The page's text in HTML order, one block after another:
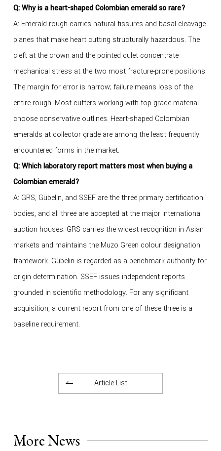
Q: Why is a heart-shaped Colombian emerald so rare?
A: Emerald rough carries natural fissures and basal cleavage
planes that make heart cutting structurally hazardous. The
cleft at the crown and the pointed culet concentrate
mechanical stress at the two most fracture-prone positions.
The margin for error is narrow; failure means loss of the
entire rough. Most cutters working with top-grade material
choose conservative outlines. Heart-shaped Colombian
emeralds at collector grade are among the least frequently
encountered forms in the market.
Q: Which laboratory report matters most when buying a
Colombian emerald?
A: GRS, Gübelin, and SSEF are the three primary certification
bodies, and all three are accepted at the major international
auction houses. GRS carries the widest recognition in Asian
markets and maintains the Muzo Green colour designation
framework. Gübelin is regarded as a benchmark authority for
origin determination. SSEF issues independent reports
grounded in scientific methodology. For any significant
acquisition, a current report from one of these three is a
baseline requirement.
Article List
More News